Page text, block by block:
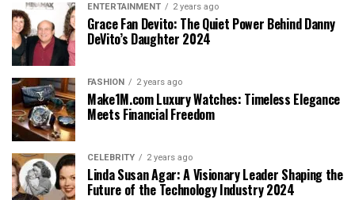
ENTERTAINMENT 2 years ago
Grace Fan Devito: The Quiet Power Behind Danny
DeVito’s Daughter 2024
FASHION 2 years ago
Make1M.com Luxury Watches: Timeless Elegance
Meets Financial Freedom
CELEBRITY 2 years ago
Linda Susan Agar: A Visionary Leader Shaping the
Future of the Technology Industry 2024